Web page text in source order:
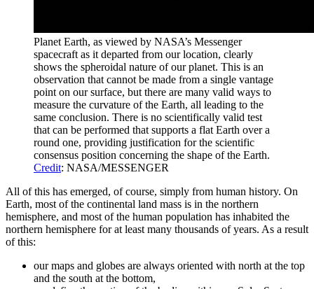
Planet Earth, as viewed by NASA’s Messenger
spacecraft as it departed from our location, clearly
shows the spheroidal nature of our planet. This is an
observation that cannot be made from a single vantage
point on our surface, but there are many valid ways to
measure the curvature of the Earth, all leading to the
same conclusion. There is no scientifically valid test
that can be performed that supports a flat Earth over a
round one, providing justification for the scientific
consensus position concerning the shape of the Earth.
Credit: NASA/MESSENGER
All of this has emerged, of course, simply from human history. On
Earth, most of the continental land mass is in the northern
hemisphere, and most of the human population has inhabited the
northern hemisphere for at least many thousands of years. As a result
of this:
our maps and globes are always oriented with north at the top
and the south at the bottom,